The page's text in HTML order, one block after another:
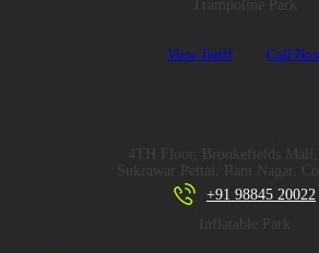
Trampoline Park
View Tariff Call
4TH Floor, Brookefields Mall,
Sukrawar Pettai, Ram Nagar,
+91 98845 20022
Inflatable Park